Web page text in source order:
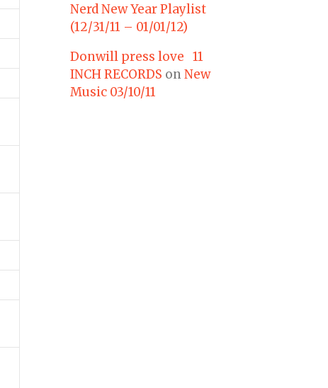
Nerd New Year Playlist
(12/31/11 – 01/01/12)
Donwill press love 11
INCH RECORDS on New
Music 03/10/11